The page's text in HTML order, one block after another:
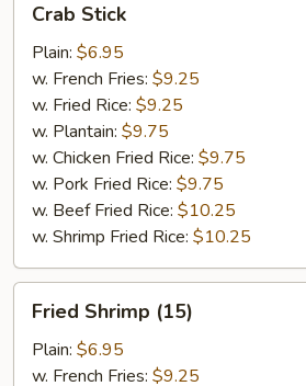
Stick
Crab Stick
Plain: $6.95
w. French Fries: $9.25
w. Fried Rice: $9.25
w. Plantain: $9.75
w. Chicken Fried Rice: $9.75
w. Pork Fried Rice: $9.75
w. Beef Fried Rice: $10.25
w. Shrimp Fried Rice: $10.25
Shrimp
(15)
Fried Shrimp (15)
Plain: $6.95
w. French Fries: $9.25